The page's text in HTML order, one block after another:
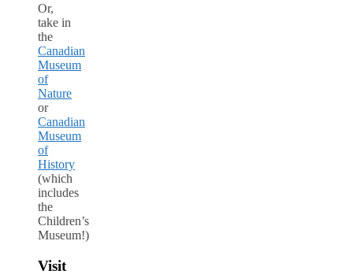
Or,
take in
the
Canadian
Museum
of
Nature
or
Canadian
Museum
of
History
(which
includes
the
Children’s
Museum!)
Visit